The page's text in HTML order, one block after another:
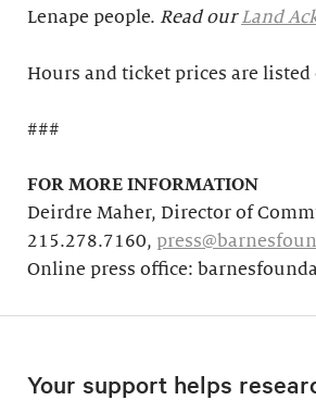
Lenape people. Read ourLand
Hours and ticket prices are listed
###
FOR MORE INFORMATION
Deirdre Maher, Director of
215.278.7160,
Online press office:
Your support helps